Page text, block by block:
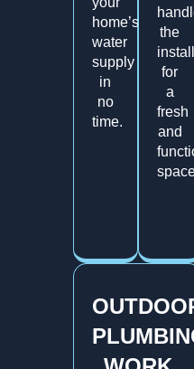
home’s
water
supply
in
no
time.
the
for
a
fresh
and